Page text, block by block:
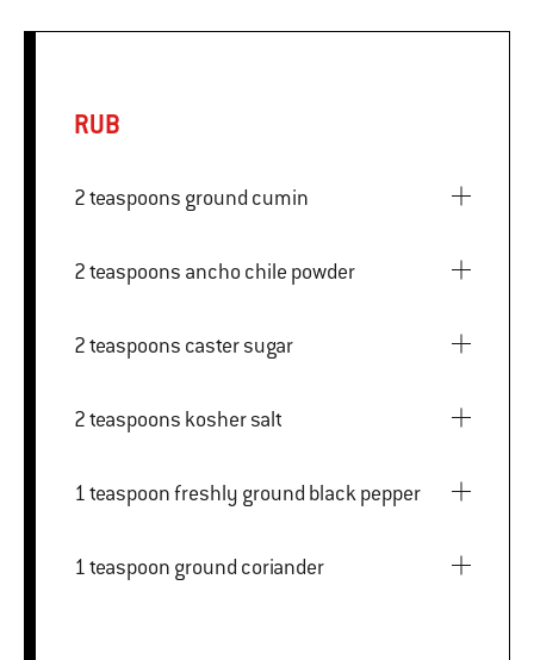
RUB
2 teaspoons ground cumin
2 teaspoons ancho chile powder
2 teaspoons caster sugar
2 teaspoons kosher salt
1 teaspoon freshly ground black pepper
1 teaspoon ground coriander